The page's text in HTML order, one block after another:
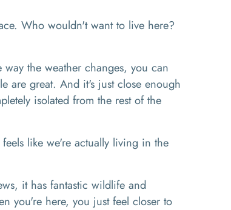
Who wouldn't want to live here?
way the weather changes, you can
are great. And it's just close enough
isolated from the rest of the
like we're actually living in the
it has fantastic wildlife and
you're here, you just feel closer to